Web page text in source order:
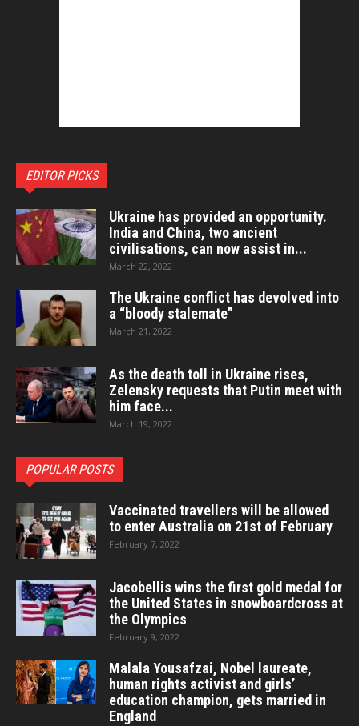
EDITOR PICKS
Ukraine has provided an opportunity.
India and China, two ancient
civilisations, can now assist in...
March 22, 2022
The Ukraine conflict has devolved into
a “bloody stalemate”
March 21, 2022
As the death toll in Ukraine rises,
Zelensky requests that Putin meet with
him face...
March 19, 2022
POPULAR POSTS
Vaccinated travellers will be allowed
to enter Australia on 21st of February
February 7, 2022
Jacobellis wins the first gold medal for
the United States in snowboardcross at
the Olympics
February 9, 2022
Malala Yousafzai, Nobel laureate,
human rights activist and girls’
education champion, gets married in
England